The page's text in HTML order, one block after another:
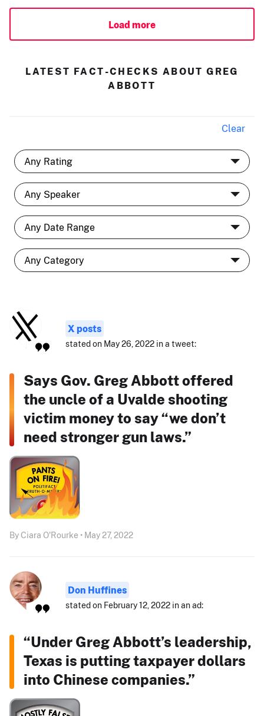
Load more
LATEST FACT-CHECKS ABOUT GREG
ABBOTT
Clear
X posts
stated on May 26, 2022 in a tweet:
Says Gov. Greg Abbott offered
the uncle of a Uvalde shooting
victim money to say “we don’t
need stronger gun laws.”
By Ciara O'Rourke • May 27, 2022
Don Huffines
stated on February 12, 2022 in an ad:
“Under Greg Abbott’s leadership,
Texas is putting taxpayer dollars
into Chinese companies.”